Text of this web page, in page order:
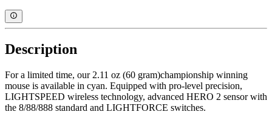
Description
For a limited time, our 2.11 oz (60 gram)championship winning
mouse is available in cyan. Equipped with pro-level precision,
LIGHTSPEED wireless technology, advanced HERO 2 sensor with
the 8/88/888 standard and LIGHTFORCE switches.